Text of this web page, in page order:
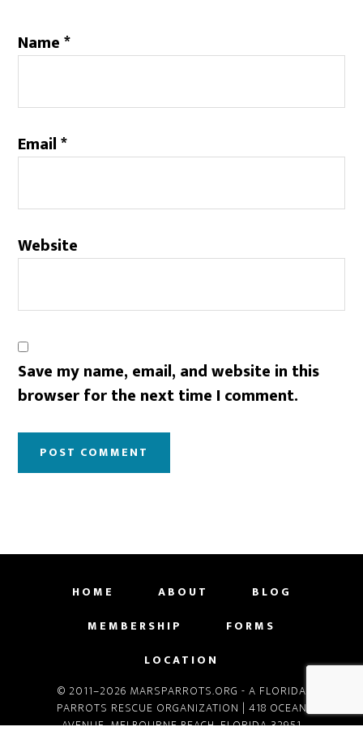
Name*
Email*
Website
Save my name, email, and website in this
browser for the next time I comment.
HOME ABOUT
BLOG
MEMBERSHIP
FORMS
LOCATION
© 2011–2026 MARSPARROTS.ORG - A FLORIDA
PARROTS RESCUE ORGANIZATION | 418 OCEAN
AVENUE, MELBOURNE BEACH, FLORIDA 32951